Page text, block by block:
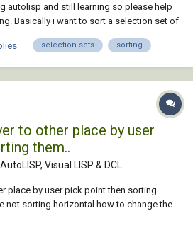
autolisp and still learning so please help
Basically i want to sort a selection set of
net but i can't get it work the way i
selection sets sorting
to other place by user
them..
AutoLISP, Visual LISP & DCL
place by user pick point then sorting
not sorting horizontal.how to change the